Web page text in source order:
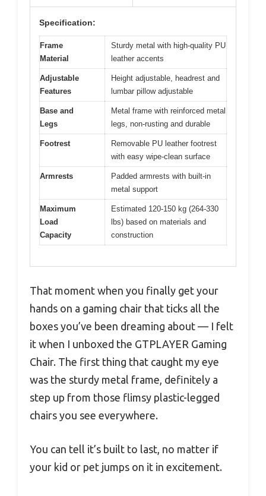
Specification:
Frame
Material
Sturdy metal with high-quality PU
leather accents
Adjustable
Features
Height adjustable, headrest and
lumbar pillow adjustable
Base and
Legs
Metal frame with reinforced metal
legs, non-rusting and durable
Footrest
Removable PU leather footrest
with easy wipe-clean surface
Armrests
Padded armrests with built-in
metal support
Maximum
Load
Capacity
Estimated 120-150 kg (264-330
lbs) based on materials and
construction
That moment when you finally get your
hands on a gaming chair that ticks all the
boxes you’ve been dreaming about — I felt
it when I unboxed the GTPLAYER Gaming
Chair. The first thing that caught my eye
was the sturdy metal frame, definitely a
step up from those flimsy plastic-legged
chairs you see everywhere.
You can tell it’s built to last, no matter if
your kid or pet jumps on it in excitement.